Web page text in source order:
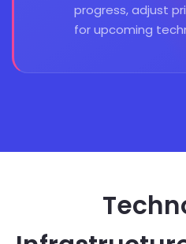
progress, adjust
for upcoming